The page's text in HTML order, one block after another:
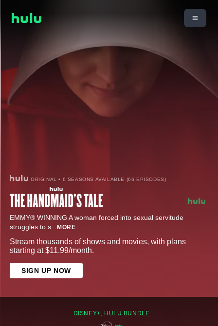
ORIGINAL • 6 SEASONS AVAILABLE (66 EPISODES)
EMMY® WINNING A woman forced into sexual servitude
struggles to s... MORE
Stream thousands of shows and movies, with plans
starting at $11.99/month.
SIGN UP NOW
DISNEY+, HULU BUNDLE